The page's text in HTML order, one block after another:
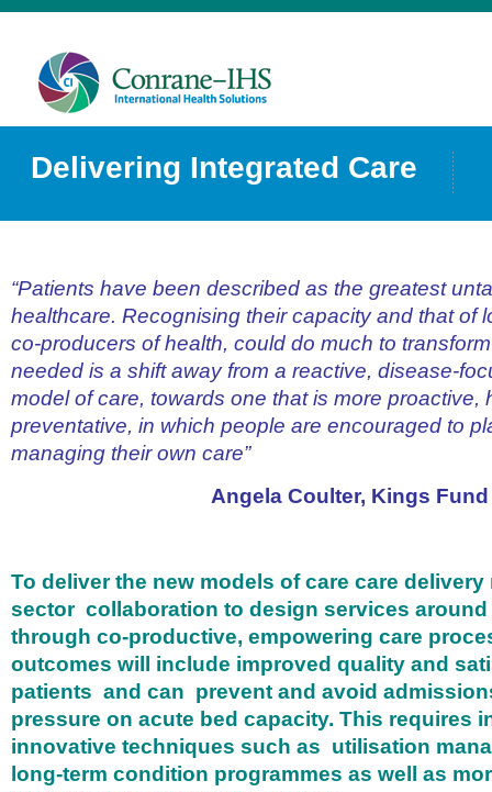
Delivering Integrated Care
“Patients have been described as the greatest
healthcare. Recognising their capacity and that of
co-producers of health, could do much to
needed is a shift away from a reactive, disease-
model of care, towards one that is more proactive,
preventative, in which people are encouraged to
managing their own care”
Angela Coulter, Kings
To deliver the new models of care care
sector collaboration to design services around
through co-productive, empowering care
outcomes will include improved quality and
patients and can prevent and avoid
pressure on acute bed capacity. This requires
innovative techniques such as utilisation
long-term condition programmes as well as